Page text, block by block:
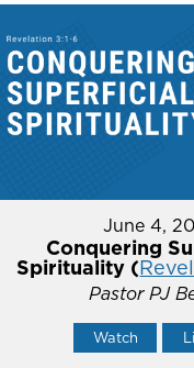
June 4,
Conquering
Spirituality (
Pastor PJ
Watch